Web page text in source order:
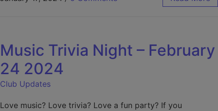
Music Trivia Night – February
24 2024
Club Updates
Love music? Love trivia? Love a fun party? If you